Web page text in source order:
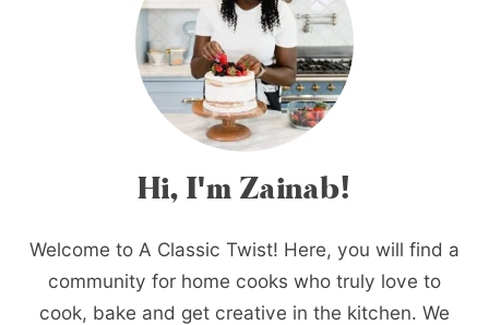
Hi, I'm Zainab!
Welcome to A Classic Twist! Here, you will find a
community for home cooks who truly love to
cook, bake and get creative in the kitchen. We